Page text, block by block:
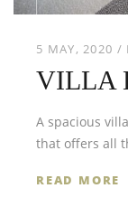
5 MAY, 2020
VILLA
A spacious
that offers all
READ MORE